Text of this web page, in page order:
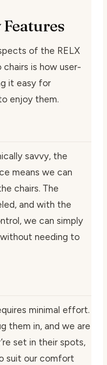
of the RELX
chairs is how user-
it easy for
enjoy them.
savvy, the
means we can
chairs. The
and with the
we can simply
needing to
minimal effort.
them in, and we are
set in their spots,
suit our comfort